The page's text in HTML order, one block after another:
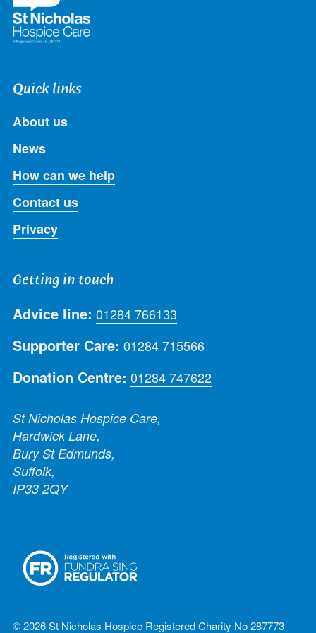
Quick links
About us
News
How can we help
Contact us
Privacy
Getting in touch
Advice line: 01284 766133
Supporter Care: 01284 715566
Donation Centre: 01284 747622
St Nicholas Hospice Care,
Hardwick Lane,
Bury St Edmunds,
Suffolk,
IP33 2QY
© 2026 St Nicholas Hospice Registered Charity No 287773